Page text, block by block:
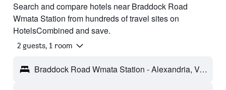
Search and compare hotels near Braddock Road
Wmata Station from hundreds of travel sites on
HotelsCombined and save.
2 guests, 1 room
Braddock Road Wmata Station - Alexandria, VA, United States